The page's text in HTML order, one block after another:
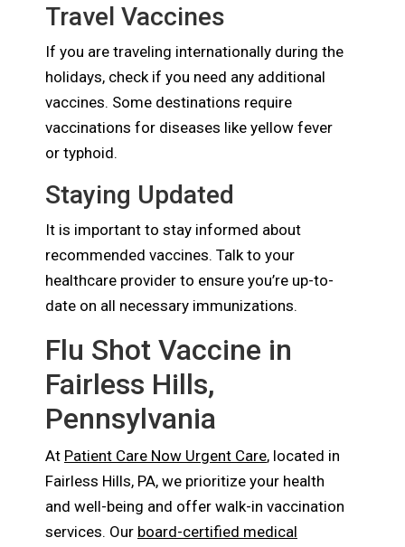
Travel Vaccines
If you are traveling internationally during the
holidays, check if you need any additional
vaccines. Some destinations require
vaccinations for diseases like yellow fever
or typhoid.
Staying Updated
It is important to stay informed about
recommended vaccines. Talk to your
healthcare provider to ensure you’re up-to-
date on all necessary immunizations.
Flu Shot Vaccine in
Fairless Hills,
Pennsylvania
At Patient Care Now Urgent Care, located in
Fairless Hills, PA, we prioritize your health
and well-being and offer walk-in vaccination
services. Our board-certified medical